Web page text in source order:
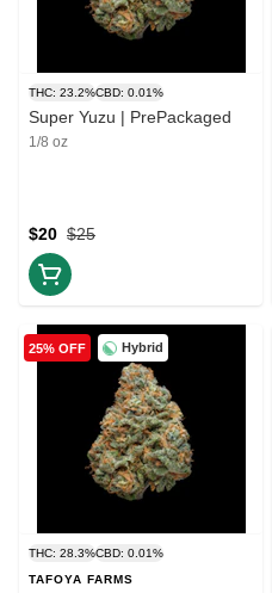
THC: 23.2%CBD: 0.01%
Super Yuzu | PrePackaged
1/8 oz
$25
$20
Hybrid
25% OFF
THC: 28.3%CBD: 0.01%
TAFOYA FARMS